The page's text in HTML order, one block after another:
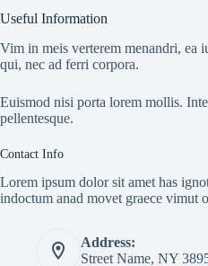
Useful Information
Vim in meis verterem menandri, ea
qui, nec ad ferri corpora.
Euismod nisi porta lorem mollis.
pellentesque.
Contact Info
Lorem ipsum dolor sit amet has
indoctum anad movet graece vimut
Address:
Street Name, NY